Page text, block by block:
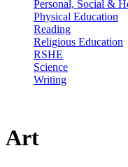
Personal, Social &
Physical Education
Reading
Religious Education
RSHE
Science
Writing
Art